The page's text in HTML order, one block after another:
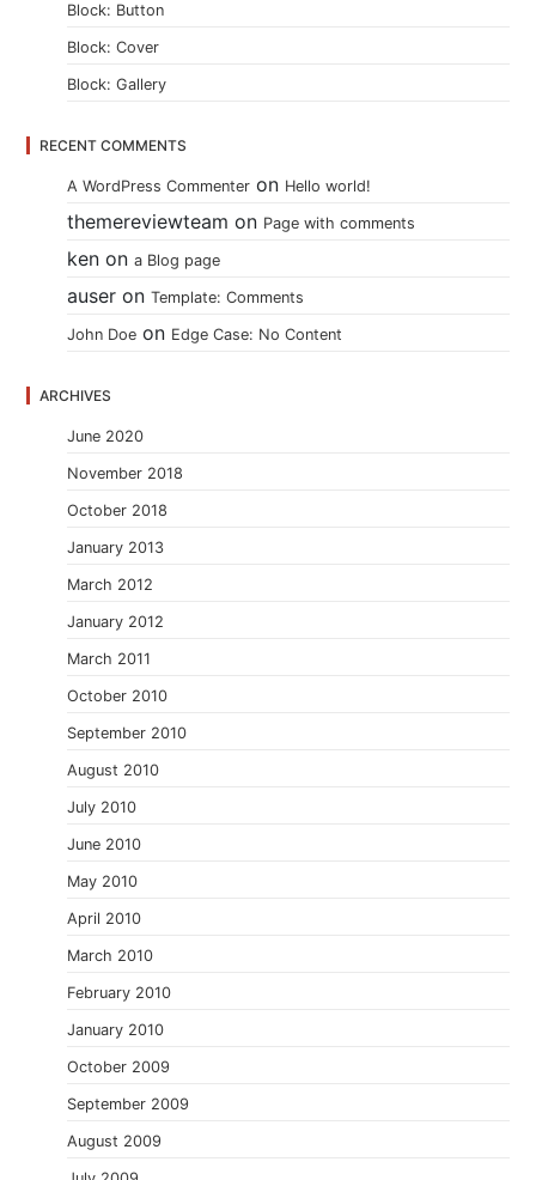
Block: Button
Block: Cover
Block: Gallery
RECENT COMMENTS
A WordPress Commenter on Hello world!
themereviewteam on Page with comments
ken ona Blog page
auser onTemplate: Comments
John Doe on Edge Case: No Content
ARCHIVES
June 2020
November 2018
October 2018
January 2013
March 2012
January 2012
March 2011
October 2010
September 2010
August 2010
July 2010
June 2010
May 2010
April 2010
March 2010
February 2010
January 2010
October 2009
September 2009
August 2009